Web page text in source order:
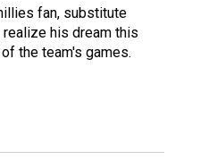
fan, substitute
his dream this
the team's games.